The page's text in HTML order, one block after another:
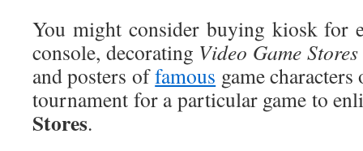
You might consider buying kiosk for
console, decorating Video Game Stores
and posters offamous game
tournament for a particular game to
Stores.